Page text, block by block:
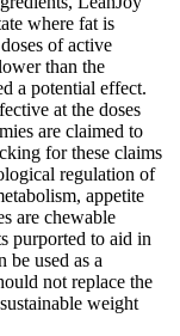
where fat is
of active
than the
a potential effect.
at the doses
are claimed to
for these claims
regulation of
appetite
are chewable
purported to aid in
be used as a
not replace the
weight